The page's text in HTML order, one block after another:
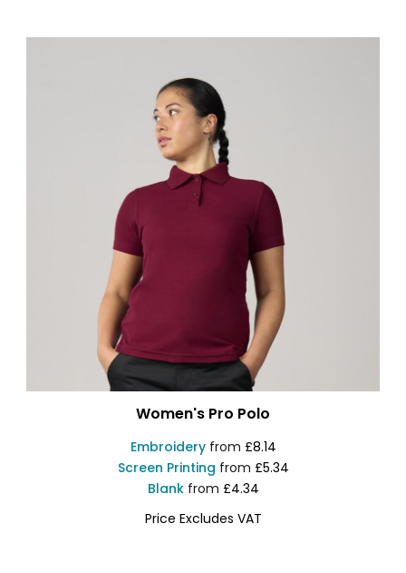
Women's Pro Polo
Embroideryfrom £8.14
Screen Printing from £5.34
Blankfrom £4.34
Price Excludes VAT